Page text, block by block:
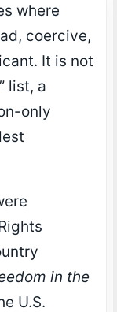
where
coercive,
It is not
list, a
only
in the
U.S.